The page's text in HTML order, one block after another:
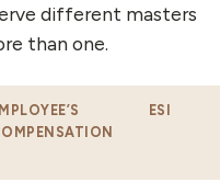
different masters
than one.
ESI